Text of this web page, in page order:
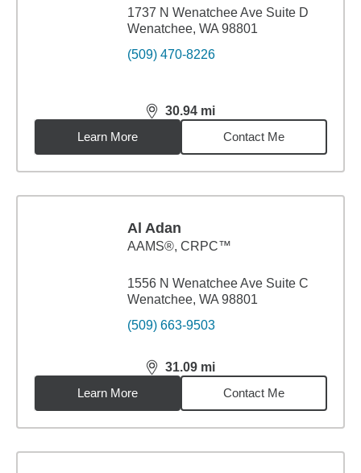
1737 N Wenatchee Ave Suite D
Wenatchee, WA 98801
(509) 470-8226
30.94 mi
distance,30.94miles
Learn More
Contact Me
Al Adan
AAMS®, CRPC™
1556 N Wenatchee Ave Suite C
Wenatchee, WA 98801
(509) 663-9503
31.09 mi
distance,31.09miles
Learn More
Contact Me